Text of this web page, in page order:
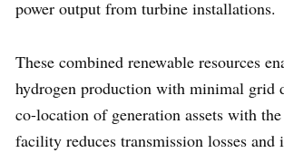
power output from turbine installations.
These combined renewable resources
hydrogen production with minimal grid
co-location of generation assets with
facility reduces transmission losses and